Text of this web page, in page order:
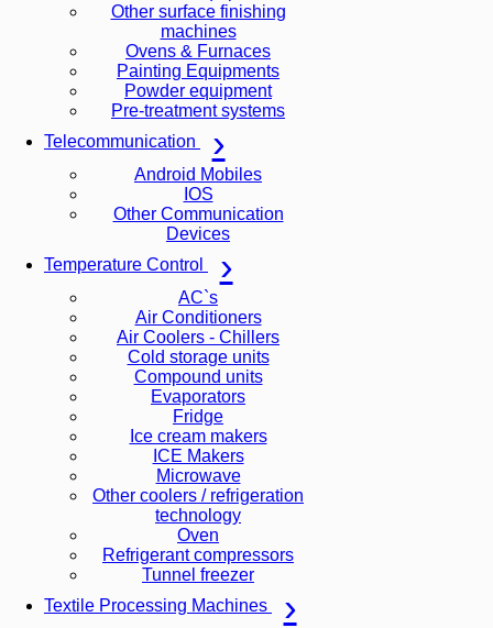
Other surface finishing
machines
Ovens & Furnaces
Painting Equipments
Powder equipment
Pre-treatment systems
Telecommunication
Android Mobiles
IOS
Other Communication
Devices
Temperature Control
AC`s
Air Conditioners
Air Coolers - Chillers
Cold storage units
Compound units
Evaporators
Fridge
Ice cream makers
ICE Makers
Microwave
Other coolers / refrigeration
technology
Oven
Refrigerant compressors
Tunnel freezer
Textile Processing Machines